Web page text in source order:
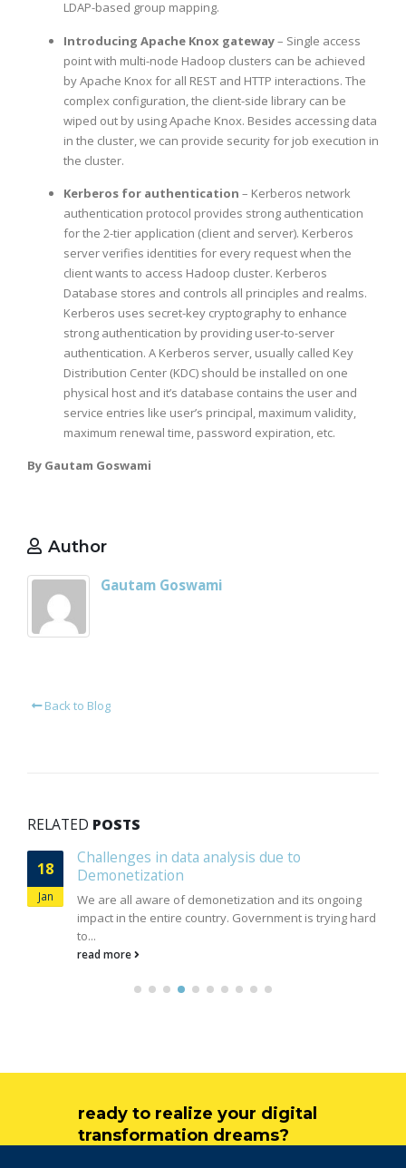
LDAP-based group mapping.
Introducing Apache Knox gateway– Single access
point with multi-node Hadoop clusters can be achieved
by Apache Knox for all REST and HTTP interactions. The
complex configuration, the client-side library can be
wiped out by using Apache Knox. Besides accessing data
in the cluster, we can provide security for job execution in
the cluster.
Kerberos for authentication – Kerberos network
authentication protocol provides strong authentication
for the 2-tier application (client and server). Kerberos
server verifies identities for every request when the
client wants to access Hadoop cluster. Kerberos
Database stores and controls all principles and realms.
Kerberos uses secret-key cryptography to enhance
strong authentication by providing user-to-server
authentication. A Kerberos server, usually called Key
Distribution Center (KDC) should be installed on one
physical host and it’s database contains the user and
service entries like user’s principal, maximum validity,
maximum renewal time, password expiration, etc.
By Gautam Goswami
Author
Gautam Goswami
Back to Blog
RELATED POSTS
04
Feb
Importance of unstructured data
In today's world, Internet plays a major factor to
generate and propagate information from various
sources. Social media, Email,...
read more
transformation dreams?